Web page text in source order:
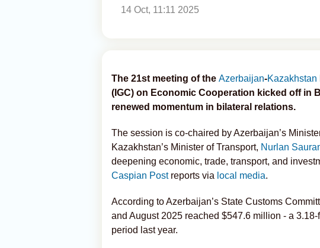
14 Oct, 11:11 2025
The 21st meeting of the Azerbaijan-Kazakhstan
(IGC) on Economic Cooperation kicked off in
renewed momentum in bilateral relations.
The session is co-chaired by Azerbaijan’s
Kazakhstan’s Minister of Transport, Nurlan
deepening economic, trade, transport, and
Caspian Post reports via local media.
According to Azerbaijan’s State Customs
and August 2025 reached $547.6 million - a
period last year.